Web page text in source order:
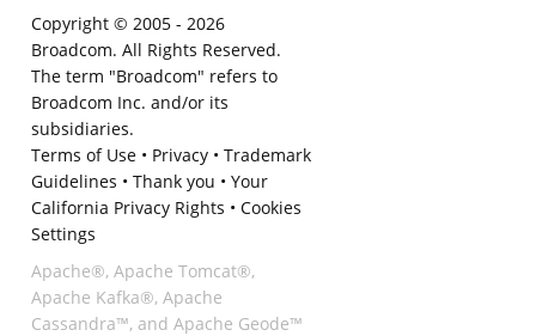
Copyright © 2005 - 2026
Broadcom. All Rights Reserved.
The term "Broadcom" refers to
Broadcom Inc. and/or its
subsidiaries.
Terms of Use• Privacy• Trademark
Guidelines • Thank you • Your
California Privacy Rights • Cookies
Settings
Apache®, Apache Tomcat®,
Apache Kafka®, Apache
Cassandra™, and Apache Geode™